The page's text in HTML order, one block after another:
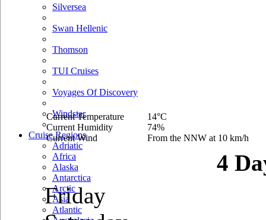
Silversea
Swan Hellenic
Thomson
TUI Cruises
Voyages Of Discovery
Windstar
Cruise Regions
Adriatic
Africa
Alaska
Antarctica
Arctic
Asia
Atlantic
Current Temperature
Current Humidity
Current Wind
14°C
74%
From the NNW at 10 km/h
4
Friday